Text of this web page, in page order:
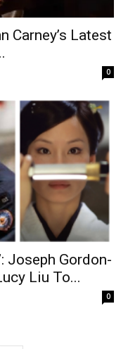
Carney’s Latest
0
Joseph Gordon-
Liu To...
0